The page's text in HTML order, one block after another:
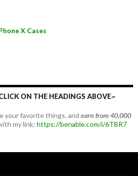
X Cases
ON THE HEADINGS ABOVE~
your favorite things, and earn from 40,000
my link: https://benable.com/i/6TBR7